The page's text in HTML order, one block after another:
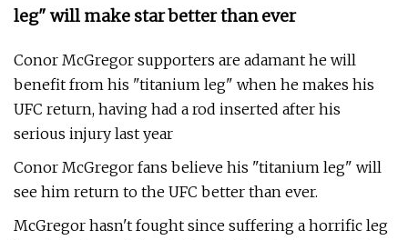
leg" will make star better than ever
Conor McGregor supporters are adamant he will
benefit from his "titanium leg" when he makes his
UFC return, having had a rod inserted after his
serious injury last year
Conor McGregor fans believe his "titanium leg" will
see him return to the UFC better than ever.
McGregor hasn't fought since suffering a horrific leg